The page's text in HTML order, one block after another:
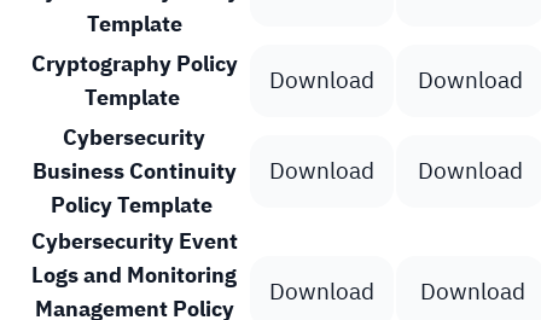
Template
Cryptography Policy
Template
Download Download
Cybersecurity
Business Continuity
Policy Template
Download Download
Cybersecurity Event
Logs and Monitoring
Management Policy
Download Download